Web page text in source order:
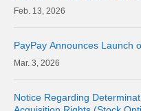
13, 2026
PayPay Announces Launch
3, 2026
Notice Regarding